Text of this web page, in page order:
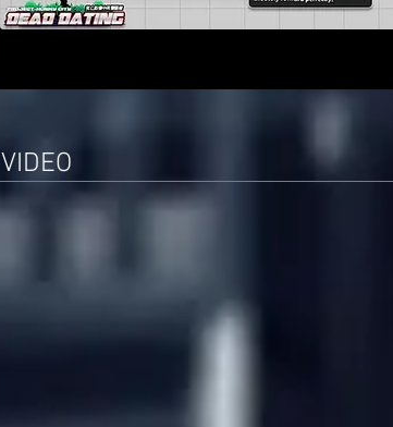
VIDEO